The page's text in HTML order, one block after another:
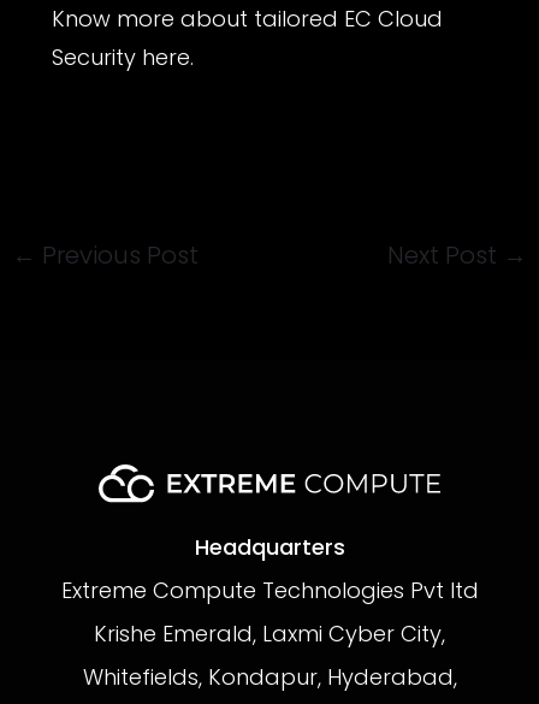
Know more about tailored EC Cloud
Security here.
← Previous Post Next Post →
Headquarters
Extreme Compute Technologies Pvt ltd
Krishe Emerald, Laxmi Cyber City,
Whitefields, Kondapur, Hyderabad,